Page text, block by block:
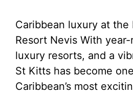
Caribbean luxury at the
Resort Nevis With
luxury resorts, and a
St Kitts has become
Caribbean’s most